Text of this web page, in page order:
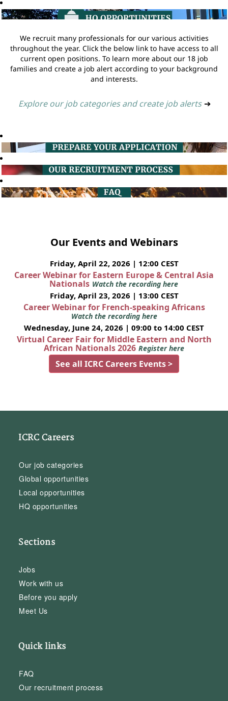
We recruit many professionals for our various activities
throughout the year. Click the below link to have access to all
current open positions. To learn more about our 18 job
families and create a job alert according to your background
and interests.
Explore our job categories and create job alerts ➔
Our Events and Webinars
Friday, April 22, 2026 | 12:00 CEST
Career Webinar for Eastern Europe & Central Asia
Nationals Watch the recording here
Friday, April 23, 2026 | 13:00 CEST
Career Webinar for French-speaking Africans
Watch the recording here
Wednesday, June 24, 2026 | 09:00 to 14:00 CEST
Virtual Career Fair for Middle Eastern and North
African Nationals 2026 Register here
See all ICRC Careers Events >
ICRC Careers
Our job categories
Global opportunities
Local opportunities
HQ opportunities
Sections
Jobs
Work with us
Before you apply
Meet Us
Quick links
FAQ
Our recruitment process